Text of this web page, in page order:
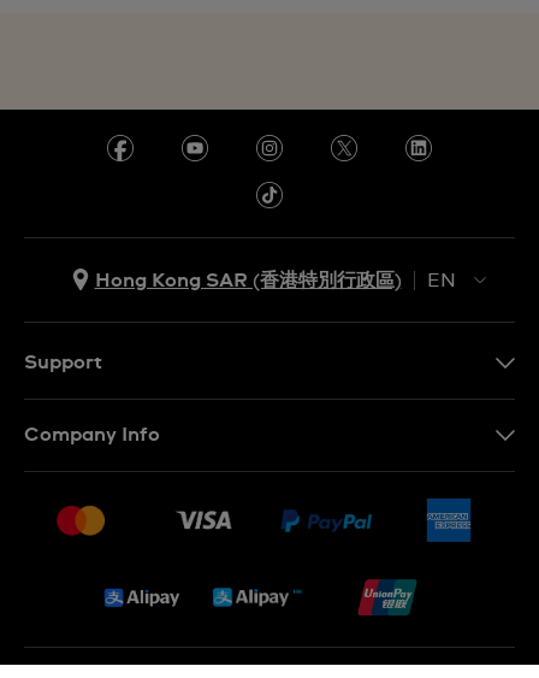
Hong Kong SAR (香港特別行政區)
EN
Support
Conditions of Sale
Company Info
Jobs